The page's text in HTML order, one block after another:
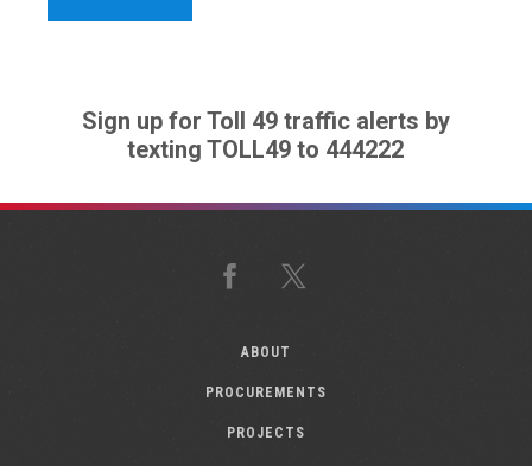
Sign up for Toll 49 traffic alerts by
texting TOLL49 to 444222
Facebook
ABOUT
PROCUREMENTS
PROJECTS